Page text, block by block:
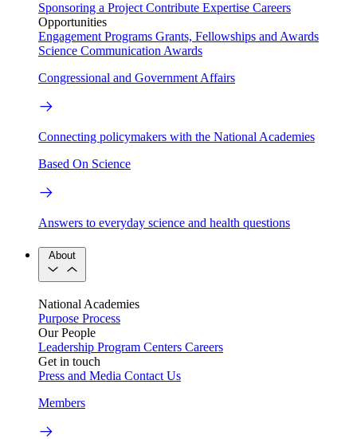
Sponsoring a Project Contribute Expertise Careers
Opportunities
Engagement Programs Grants, Fellowships and Awards
Science Communication Awards
Congressional and Government Affairs
Connecting policymakers with the National Academies
Based On Science
Answers to everyday science and health questions
About
National Academies
Purpose Process
Our People
Leadership Program Centers Careers
Get in touch
Press and Media Contact Us
Members